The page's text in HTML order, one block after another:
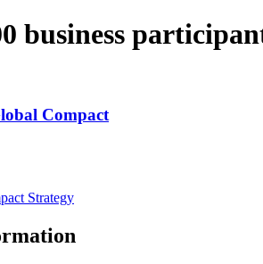
business
Compact
Strategy